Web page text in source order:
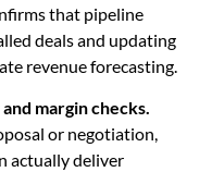
that pipeline
deals and updating
revenue forecasting.
margin checks.
or negotiation,
actually deliver